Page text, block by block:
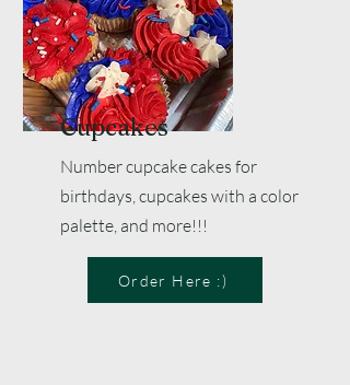
Cupcakes
Number cupcake cakes for
birthdays, cupcakes with a color
palette, and more!!!
Order Here :)